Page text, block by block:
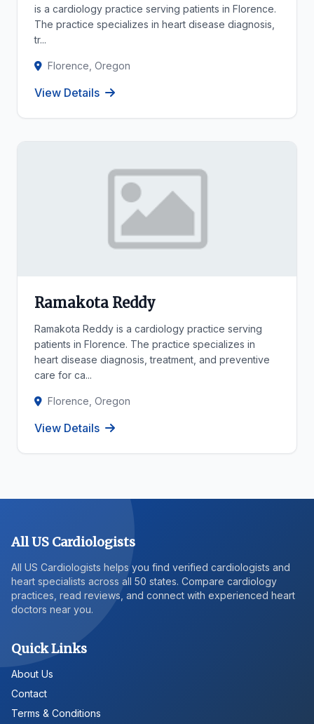
is a cardiology practice serving patients in Florence.
The practice specializes in heart disease diagnosis,
tr...
Florence, Oregon
View Details
Ramakota Reddy
Ramakota Reddy is a cardiology practice serving
patients in Florence. The practice specializes in
heart disease diagnosis, treatment, and preventive
care for ca...
Florence, Oregon
View Details
All US Cardiologists
All US Cardiologists helps you find verified cardiologists and
heart specialists across all 50 states. Compare cardiology
practices, read reviews, and connect with experienced heart
doctors near you.
Quick Links
About Us
Contact
Terms & Conditions